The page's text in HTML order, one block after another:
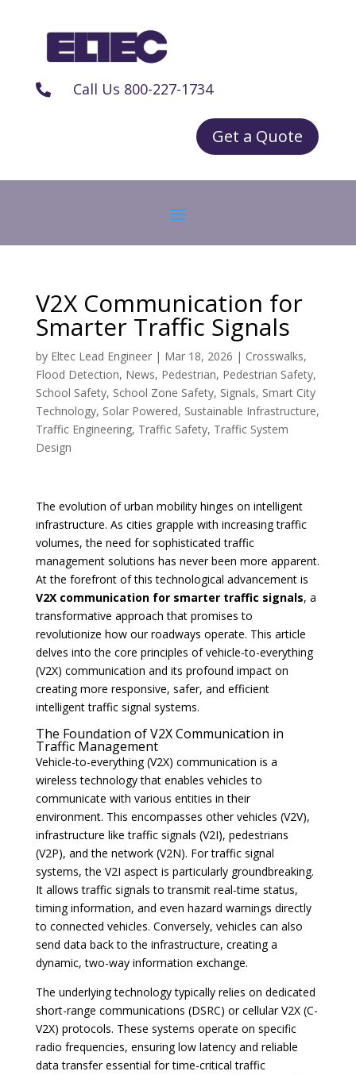
 Call Us 800-227-1734
Get a Quote
V2X Communication for
Smarter Traffic Signals
by Eltec Lead Engineer| Mar 18, 2026 | Crosswalks,
Flood Detection, News, Pedestrian, Pedestrian Safety,
School Safety, School Zone Safety, Signals, Smart City
Technology, Solar Powered, Sustainable Infrastructure,
Traffic Engineering, Traffic Safety, Traffic System
Design
The evolution of urban mobility hinges on intelligent
infrastructure. As cities grapple with increasing traffic
volumes, the need for sophisticated traffic
management solutions has never been more apparent.
At the forefront of this technological advancement is
V2X communication for smarter traffic signals, a
transformative approach that promises to
revolutionize how our roadways operate. This article
delves into the core principles of vehicle-to-everything
(V2X) communication and its profound impact on
creating more responsive, safer, and efficient
intelligent traffic signal systems.
The Foundation of V2X Communication in
Traffic Management
Vehicle-to-everything (V2X) communication is a
wireless technology that enables vehicles to
communicate with various entities in their
environment. This encompasses other vehicles (V2V),
infrastructure like traffic signals (V2I), pedestrians
(V2P), and the network (V2N). For traffic signal
systems, the V2I aspect is particularly groundbreaking.
It allows traffic signals to transmit real-time status,
timing information, and even hazard warnings directly
to connected vehicles. Conversely, vehicles can also
send data back to the infrastructure, creating a
dynamic, two-way information exchange.
The underlying technology typically relies on dedicated
short-range communications (DSRC) or cellular V2X (C-
V2X) protocols. These systems operate on specific
radio frequencies, ensuring low latency and reliable
data transfer essential for time-critical traffic